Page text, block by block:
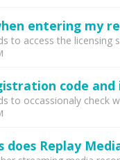
to access the
to occassionaly
does Replay